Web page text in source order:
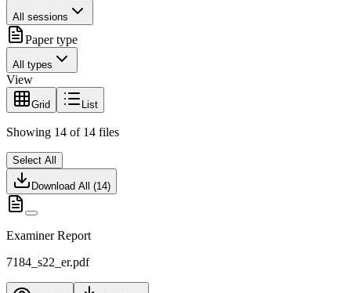
All sessions
Paper type
All types
View
Grid List
Showing 14 of 14 files
Select All
Download All (14)
Examiner Report
7184_s22_er.pdf